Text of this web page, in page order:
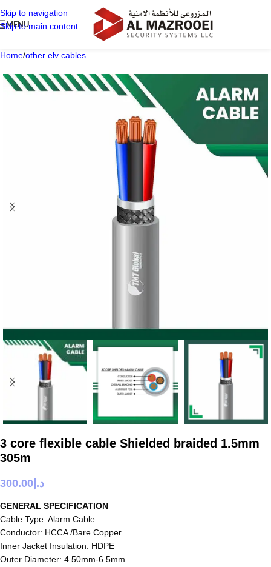
Skip to navigation
Skip to main content
MENU
Home/other elv cables
3 core flexible cable Shielded braided 1.5mm
305m
د.إ 300.00
GENERAL SPECIFICATION
Cable Type: Alarm Cable
Conductor: HCCA /Bare Copper
Inner Jacket Insulation: HDPE
Outer Diameter: 4.50mm-6.5mm